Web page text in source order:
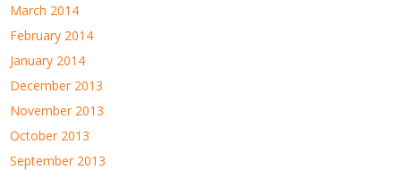
March 2014
February 2014
January 2014
December 2013
November 2013
October 2013
September 2013